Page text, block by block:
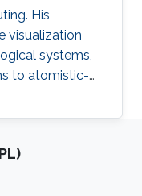
His
visualization
systems,
to atomistic-